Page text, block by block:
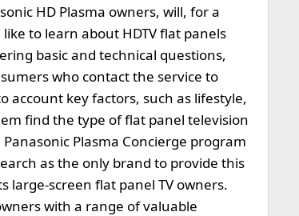
HD Plasma owners, will, for a
to learn about HDTV flat panels
basic and technical questions,
who contact the service to
account key factors, such as lifestyle,
find the type of flat panel television
Plasma Concierge program
as the only brand to provide this
large-screen flat panel TV owners.
with a range of valuable